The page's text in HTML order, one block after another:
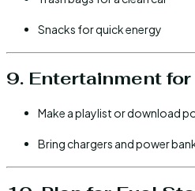
Snacks for quick energy
9. Entertainment
Make a playlist or download
Bring chargers and power